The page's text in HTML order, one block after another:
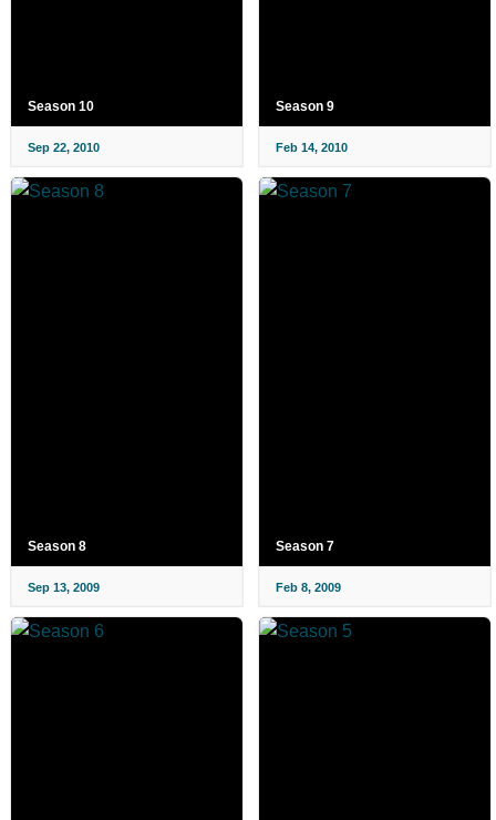
Season 10
Sep 22, 2010
Season 9
Feb 14, 2010
Season 8
Sep 13, 2009
Season 7
Feb 8, 2009